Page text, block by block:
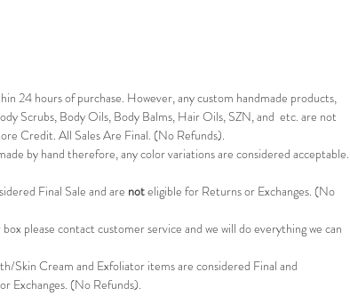
24 hours of purchase. However, any custom handmade products,
Scrubs, Body Oils, Body Balms, Hair Oils, SZN, and etc. are not
Credit. All Sales Are Final. (No Refunds).
by hand therefore, any color variations are considered acceptable.
Final Sale and are noteligible for Returns or Exchanges. (No
please contact customer service and we will do everything we can
Skin Cream and Exfoliator items are considered Final and
Exchanges. (No Refunds).